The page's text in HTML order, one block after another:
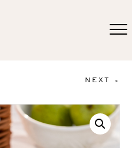
NEXT >